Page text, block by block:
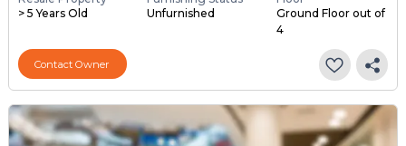
> 5 Years Old
Unfurnished
Ground Floor out of
4
Contact Owner